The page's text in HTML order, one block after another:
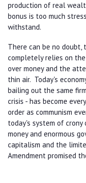
production of real
bonus is too much
withstand.
There can be no doubt,
completely relies on
over money and the
thin air. Today's
bailing out the same
crisis - has become
order as communism
today's system of
money and enormous
capitalism and the
Amendment promised